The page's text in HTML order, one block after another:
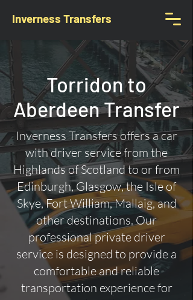
Inverness Transfers
Torridon to
Aberdeen Transfer
Inverness Transfers offers a car
with driver service from the
Highlands of Scotland to or from
Edinburgh, Glasgow, the Isle of
Skye, Fort William, Mallaig, and
other destinations. Our
professional private driver
service is designed to provide a
comfortable and reliable
transportation experience for